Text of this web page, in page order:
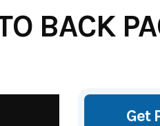
BACK
Get